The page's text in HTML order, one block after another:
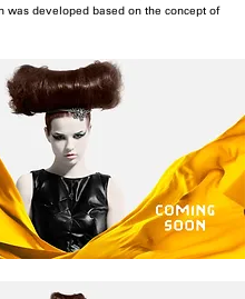
was developed based on the concept of